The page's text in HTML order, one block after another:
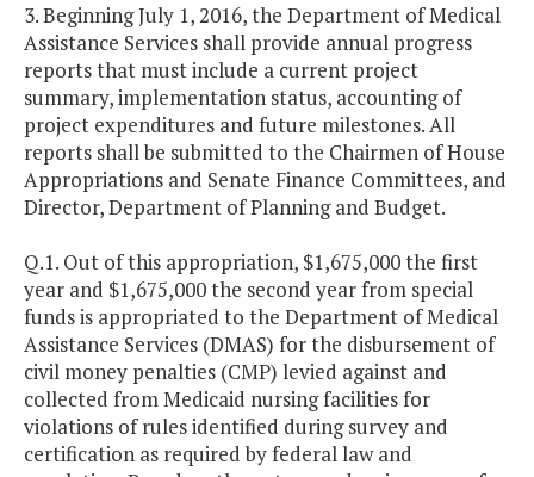
3. Beginning July 1, 2016, the Department of Medical
Assistance Services shall provide annual progress
reports that must include a current project
summary, implementation status, accounting of
project expenditures and future milestones. All
reports shall be submitted to the Chairmen of House
Appropriations and Senate Finance Committees, and
Director, Department of Planning and Budget.
Q.1. Out of this appropriation, $1,675,000 the first
year and $1,675,000 the second year from special
funds is appropriated to the Department of Medical
Assistance Services (DMAS) for the disbursement of
civil money penalties (CMP) levied against and
collected from Medicaid nursing facilities for
violations of rules identified during survey and
certification as required by federal law and